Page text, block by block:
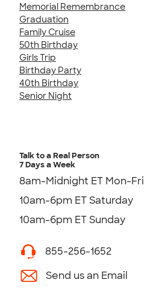
Memorial Remembrance
Graduation
Family Cruise
50th Birthday
Girls Trip
Birthday Party
40th Birthday
Senior Night
Talk to a Real Person
7 Days a Week
8am-Midnight ET Mon-Fri
10am-6pm ET Saturday
10am-6pm ET Sunday
855-256-1652
Send us an Email